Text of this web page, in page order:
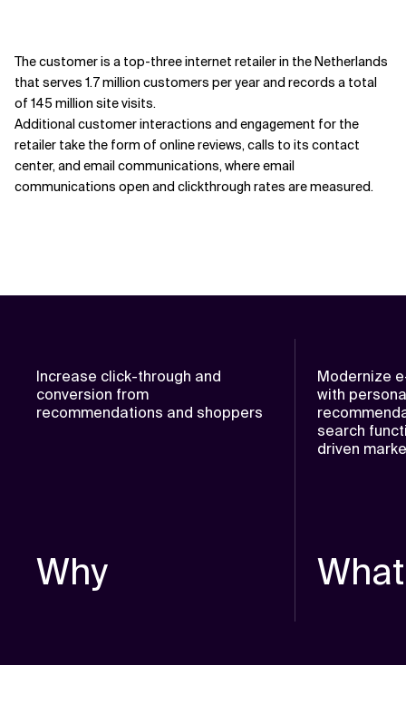
The customer is a top-three internet retailer in the Netherlands
that serves 1.7 million customers per year and records a total
of 145 million site visits.
Additional customer interactions and engagement for the
retailer take the form of online reviews, calls to its contact
center, and email communications, where email
communications open and clickthrough rates are measured.
Increase click-through and
conversion from
recommendations and shoppers
Why
Modernize
with
search
driven
What